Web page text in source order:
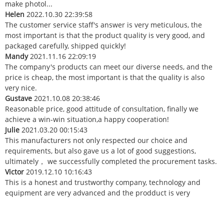
make photol...
Helen 2022.10.30 22:39:58
The customer service staff's answer is very meticulous, the
most important is that the product quality is very good, and
packaged carefully, shipped quickly!
Mandy2021.11.16 22:09:19
The company's products can meet our diverse needs, and the
price is cheap, the most important is that the quality is also
very nice.
Gustave 2021.10.08 20:38:46
Reasonable price, good attitude of consultation, finally we
achieve a win-win situation,a happy cooperation!
Julie 2021.03.20 00:15:43
This manufacturers not only respected our choice and
requirements, but also gave us a lot of good suggestions,
ultimately， we successfully completed the procurement tasks.
Victor 2019.12.10 10:16:43
This is a honest and trustworthy company, technology and
equipment are very advanced and the prodduct is very